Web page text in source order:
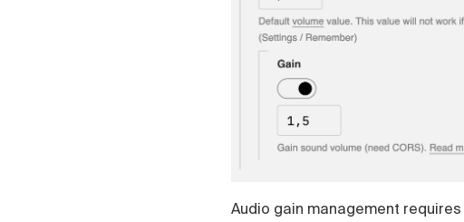
Audio gain management requires